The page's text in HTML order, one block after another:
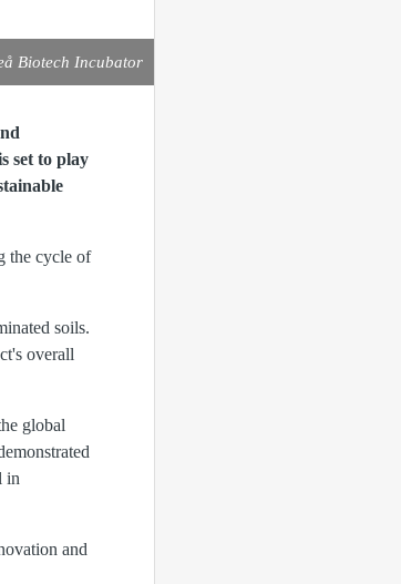
Biotech Incubator
set to play
the cycle of
soils.
overall
global
in
and